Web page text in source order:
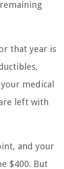
that year is
medical
left with
and your
$400. But